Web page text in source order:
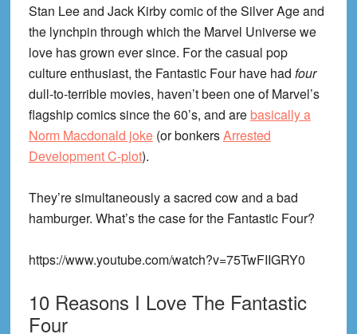
Stan Lee and Jack Kirby comic of the Silver Age and
the lynchpin through which the Marvel Universe we
love has grown ever since. For the casual pop
culture enthusiast, the Fantastic Four have had four
dull-to-terrible movies, haven’t been one of Marvel’s
flagship comics since the 60’s, and are basically a
Norm Macdonald joke(or bonkersArrested
Development C-plot).
They’re simultaneously a sacred cow and a bad
hamburger. What’s the case for the Fantastic Four?
https://www.youtube.com/watch?v=75TwFIIGRY0
10 Reasons I Love The Fantastic
Four